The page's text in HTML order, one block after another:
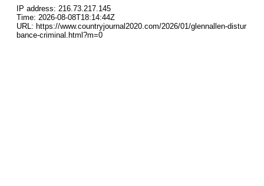
IP address: 216.73.217.145
Time: 2026-08-08T18:14:44Z
URL: https://www.countryjournal2020.com/2026/01/glennallen-distur
bance-criminal.html?m=0